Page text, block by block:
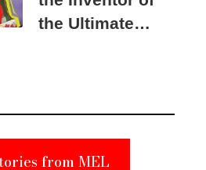
the Ultimate
Suspect
from MEL